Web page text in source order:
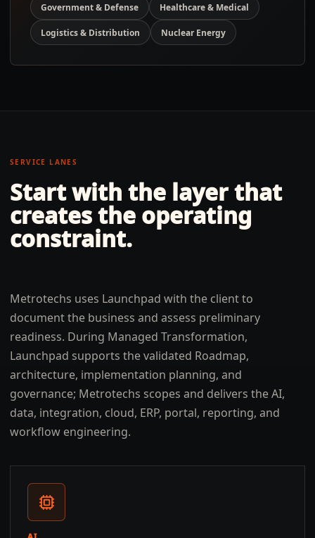
Government & Defense Healthcare & Medical
Logistics & Distribution Nuclear Energy
SERVICE LANES
Start with the layer that
creates the operating
constraint.
Metrotechs uses Launchpad with the client to
document the business and assess preliminary
readiness. During Managed Transformation,
Launchpad supports the validated Roadmap,
architecture, implementation planning, and
governance; Metrotechs scopes and delivers the AI,
data, integration, cloud, ERP, portal, reporting, and
workflow engineering.